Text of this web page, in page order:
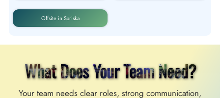
Offsite in Sariska
What Does Your Team Need?
Your team needs clear roles, strong communication,